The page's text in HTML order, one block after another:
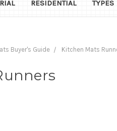
RESIDENTIAL TYPES
Buyer's Guide Kitchen Mats